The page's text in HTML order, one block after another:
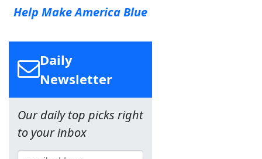
Help Make America Blue
Daily
Newsletter
Our daily top picks right
to your inbox